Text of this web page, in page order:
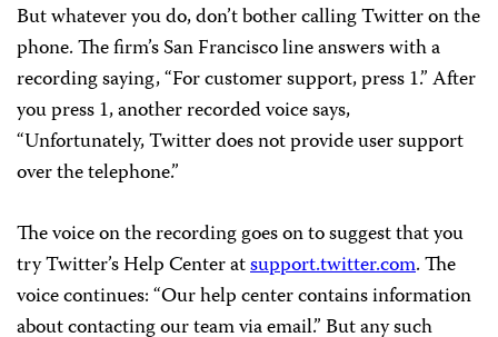
But whatever you do, don’t bother calling Twitter on the
phone. The firm’s San Francisco line answers with a
recording saying, “For customer support, press 1.” After
you press 1, another recorded voice says,
“Unfortunately, Twitter does not provide user support
over the telephone.”
The voice on the recording goes on to suggest that you
try Twitter’s Help Center atsupport.twitter.com. The
voice continues: “Our help center contains information
about contacting our team via email.” But any such